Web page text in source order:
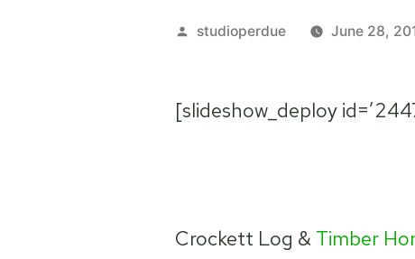
Posted
studioperdue June 28,
[slideshow_deploy
Crockett Log & Timber